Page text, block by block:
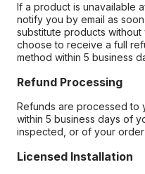
If a product is unavailable
notify you by email as
substitute products
choose to receive a full
method within 5 business
Refund Processing
Refunds are processed to
within 5 business days of
inspected, or of your
Licensed Installation